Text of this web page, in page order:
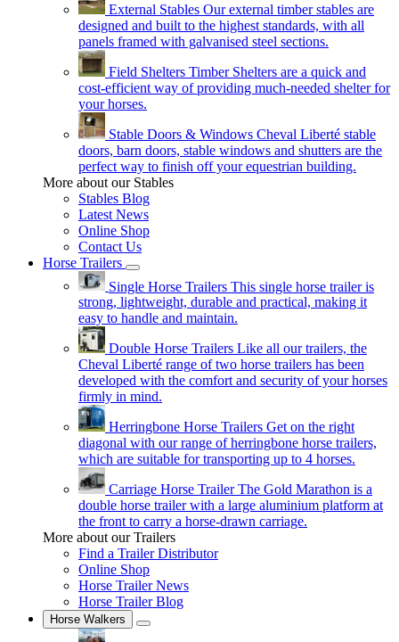
External Stables Our external timber stables are
designed and built to the highest standards, with all
panels framed with galvanised steel sections.
Field Shelters Timber Shelters are a quick and
cost-efficient way of providing much-needed shelter for
your horses.
Stable Doors & Windows Cheval Liberté stable
doors, barn doors, stable windows and shutters are the
perfect way to finish off your equestrian building.
More about our Stables
Stables Blog
Latest News
Online Shop
Contact Us
Horse Trailers
Single Horse Trailers This single horse trailer is
strong, lightweight, durable and practical, making it
easy to handle and maintain.
Double Horse Trailers Like all our trailers, the
Cheval Liberté range of two horse trailers has been
developed with the comfort and security of your horses
firmly in mind.
Herringbone Horse Trailers Get on the right
diagonal with our range of herringbone horse trailers,
which are suitable for transporting up to 4 horses.
Carriage Horse Trailer The Gold Marathon is a
double horse trailer with a large aluminium platform at
the front to carry a horse-drawn carriage.
More about our Trailers
Find a Trailer Distributor
Online Shop
Horse Trailer News
Horse Trailer Blog
Horse Walkers